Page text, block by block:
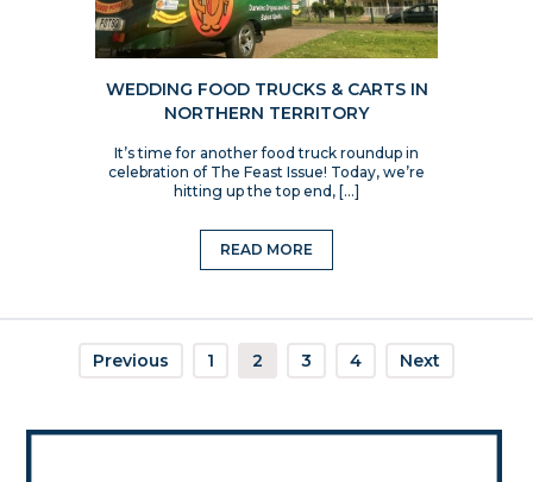
WEDDING FOOD TRUCKS & CARTS IN
NORTHERN TERRITORY
It’s time for another food truck roundup in
celebration of The Feast Issue! Today, we’re
hitting up the top end, […]
READ MORE
Previous 1 2 3 4 Next